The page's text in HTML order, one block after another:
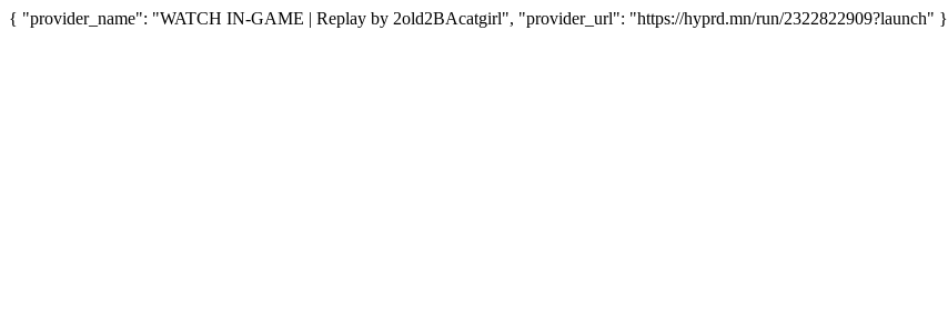
{ "provider_name": "WATCH IN-GAME | Replay by 2old2BAcatgirl", "provider_url": "https://hyprd.mn/run/2322822909?launch" }